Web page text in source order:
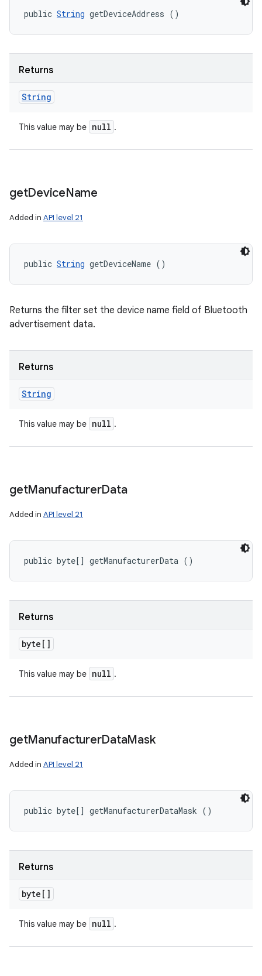
public String getDeviceAddress ()
Returns
String
This value may be null .
getDeviceName
Added in API level 21
public String getDeviceName ()
Returns the filter set the device name field of Bluetooth
advertisement data.
Returns
String
This value may be null .
getManufacturerData
Added in API level 21
public byte[] getManufacturerData ()
Returns
byte[]
This value may be null .
getManufacturerDataMask
Added in API level 21
public byte[] getManufacturerDataMask ()
Returns
byte[]
This value may be null .